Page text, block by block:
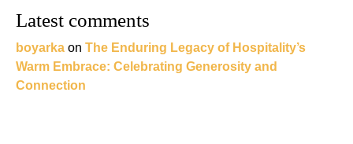
Latest comments
boyarka on The Enduring Legacy of Hospitality’s
Warm Embrace: Celebrating Generosity and
Connection